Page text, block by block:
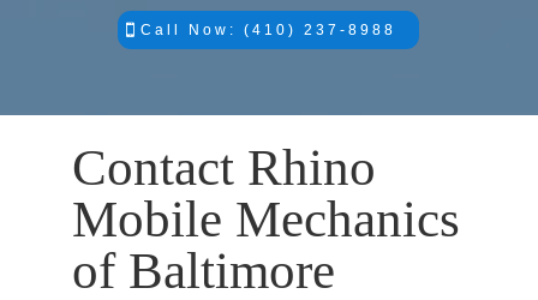
Call Now: (410) 237-8988
Contact Rhino
Mobile Mechanics
of Baltimore